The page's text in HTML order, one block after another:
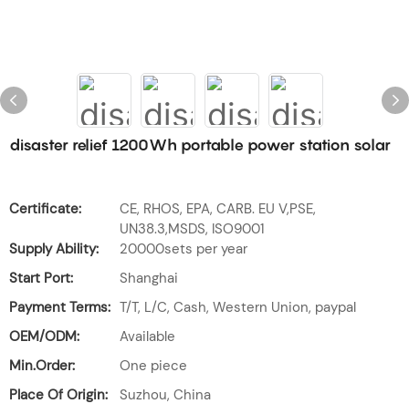
disaster relief 1200Wh portable power station solar
Certificate:
CE, RHOS, EPA, CARB. EU V,PSE,
UN38.3,MSDS, ISO9001
Supply Ability:
20000sets per year
Start Port:
Shanghai
Payment Terms: T/T, L/C, Cash, Western Union, paypal
OEM/ODM:
Available
Min.Order:
One piece
Place Of Origin:
Suzhou, China